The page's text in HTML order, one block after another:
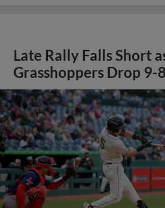
Late Rally Falls Short
Grasshoppers Drop 9-